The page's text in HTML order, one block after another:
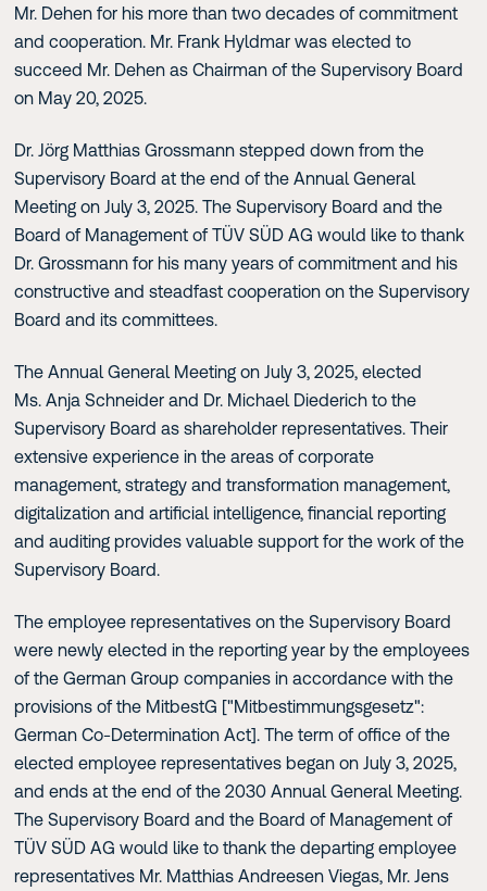
Mr. Dehen for his more than two decades of commitment
and cooperation. Mr. Frank Hyldmar was elected to
succeed Mr. Dehen as Chairman of the Supervisory Board
on May 20, 2025.
Dr. Jörg Matthias Grossmann stepped down from the
Supervisory Board at the end of the Annual General
Meeting on July 3, 2025. The Supervisory Board and the
Board of Management of TÜV SÜD AG would like to thank
Dr. Grossmann for his many years of commitment and his
constructive and steadfast cooperation on the Supervisory
Board and its committees.
The Annual General Meeting on July 3, 2025, elected
Ms. Anja Schneider and Dr. Michael Diederich to the
Supervisory Board as shareholder representatives. Their
extensive experience in the areas of corporate
management, strategy and transformation management,
digitalization and artificial intelligence, financial reporting
and auditing provides valuable support for the work of the
Supervisory Board.
The employee representatives on the Supervisory Board
were newly elected in the reporting year by the employees
of the German Group companies in accordance with the
provisions of the MitbestG ["Mitbestimmungsgesetz":
German Co-Determination Act]. The term of office of the
elected employee representatives began on July 3, 2025,
and ends at the end of the 2030 Annual General Meeting.
The Supervisory Board and the Board of Management of
TÜV SÜD AG would like to thank the departing employee
representatives Mr. Matthias Andreesen Viegas, Mr. Jens